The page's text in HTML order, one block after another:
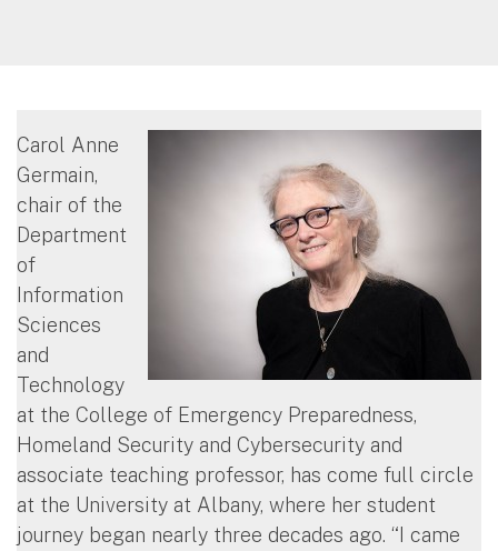
Carol Anne
Germain,
chair of the
Department
of
Information
Sciences
and
Technology
at the College of Emergency Preparedness,
Homeland Security and Cybersecurity and
associate teaching professor, has come full circle
at the University at Albany, where her student
journey began nearly three decades ago. “I came